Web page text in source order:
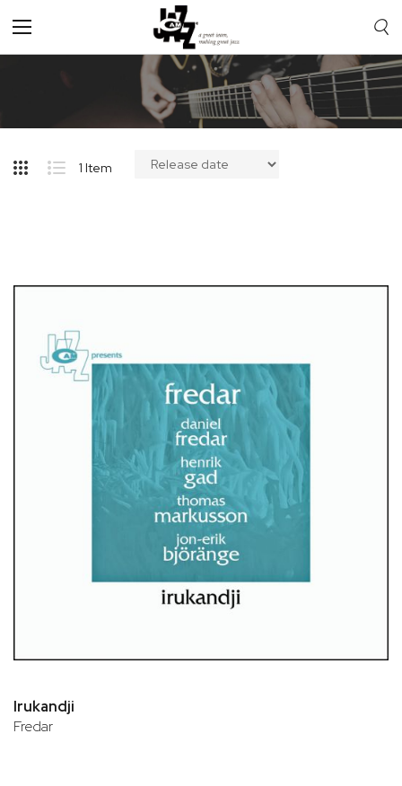
Toggle
Nav
1 Item
Irukandji
Fredar